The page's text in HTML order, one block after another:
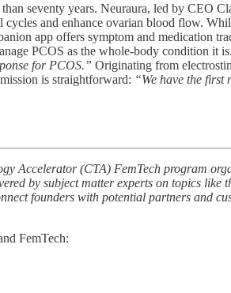
seventy years. Neuraura, led by CEO
and enhance ovarian blood flow.
app offers symptom and medication
PCOS as the whole-body condition it is.
for PCOS.” Originating from
is straightforward: “We have the first
Accelerator (CTA) FemTech program
by subject matter experts on topics
founders with potential partners and
FemTech: